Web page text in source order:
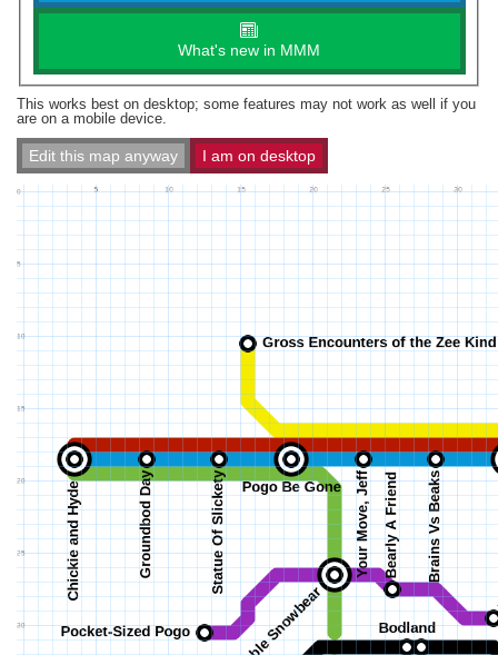
What's new in MMM
This works best on desktop; some features may not work as well if you
are on a mobile device.
Edit this map anyway I am on desktop